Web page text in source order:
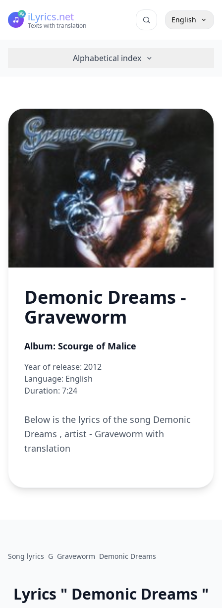
iLyrics.net
Texts with translation
English
Alphabetical index
Demonic Dreams -
Graveworm
Album: Scourge of Malice
Year of release: 2012
Language: English
Duration: 7:24
Below is the lyrics of the song Demonic
Dreams , artist - Graveworm with
translation
Song lyrics G Graveworm Demonic Dreams
Lyrics " Demonic Dreams "